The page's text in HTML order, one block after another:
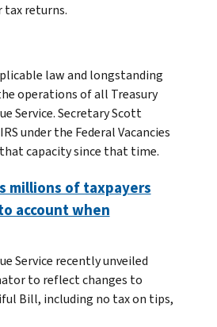
tax returns.
law and longstanding
operations of all Treasury
Service. Secretary Scott
under the Federal Vacancies
capacity since that time.
millions of taxpayers
account when
Service recently unveiled
to reflect changes to
Bill, including no tax on tips,